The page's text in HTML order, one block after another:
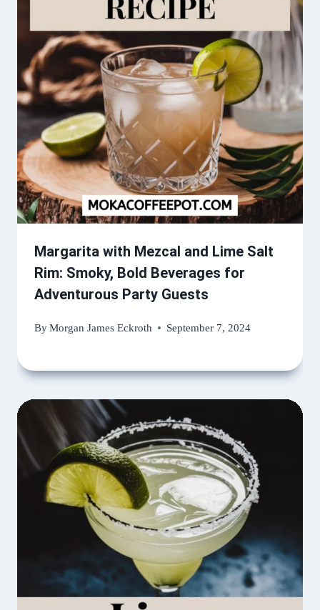
Margarita with Mezcal and Lime Salt
Rim: Smoky, Bold Beverages for
Adventurous Party Guests
ByMorgan James Eckroth September 7, 2024